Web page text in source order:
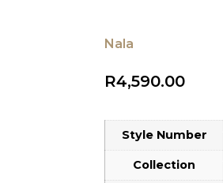
Nala
R4,590.00
Style Number
Collection